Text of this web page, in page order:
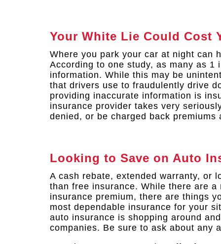
Your White Lie Could Cost
Where you park your car at night can
According to one study, as many as
information. While this may be
that drivers use to fraudulently drive
providing inaccurate information is
insurance provider takes very
denied, or be charged back premiums
Looking to Save on Auto
A cash rebate, extended warranty, or
than free insurance. While there are
insurance premium, there are things
most dependable insurance for your
auto insurance is shopping around
companies. Be sure to ask about any